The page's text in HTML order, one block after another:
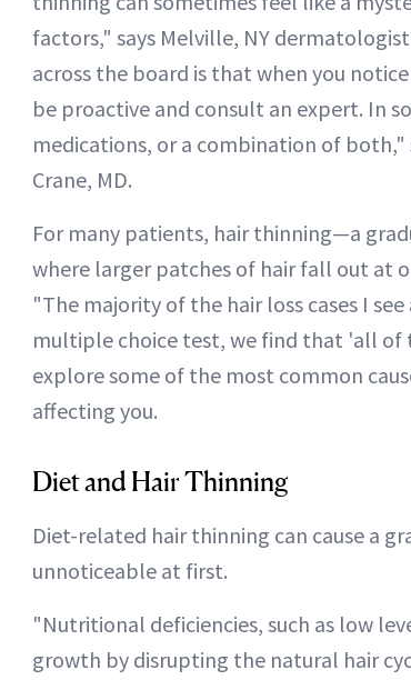
factors," says Melville, NY
across the board is that when you
be proactive and consult an expert. In
medications, or a combination of both,"
Crane, MD.
For many patients, hair thinning—a
where larger patches of hair fall out at
"The majority of the hair loss cases I
multiple choice test, we find that 'all of
explore some of the most common
affecting you.
Diet and Hair Thinning
Diet-related hair thinning can cause a
unnoticeable at first.
"Nutritional deficiencies, such as low
growth by disrupting the natural hair